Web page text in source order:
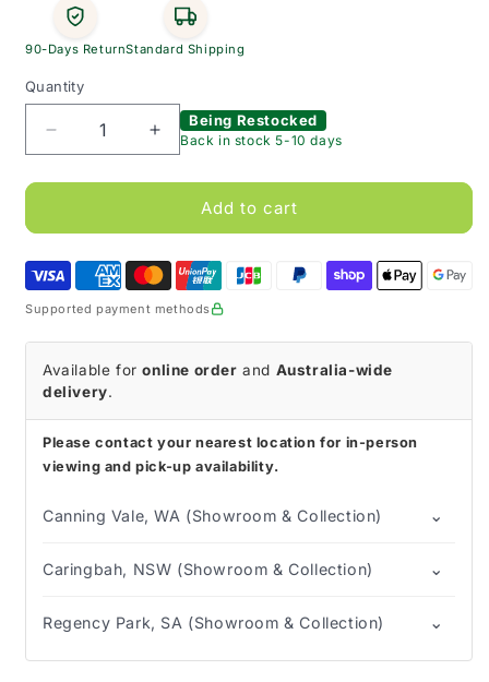
90-Days ReturnStandard Shipping
Quantity
Decrease
quantity
for
Bolus
Feeding
Tube
with
ENFit
Connector
Increase
quantity
for
Bolus
Feeding
Tube
ENFit
Connector
Being Restocked
Back in stock 5-10 days
Add to cart
Supported payment methods
Available foronline order and Australia-wide
delivery.
Please contact your nearest location for in-person
viewing and pick-up availability.
Canning Vale, WA (Showroom & Collection) ⌄
Caringbah, NSW (Showroom & Collection) ⌄
Regency Park, SA (Showroom & Collection) ⌄